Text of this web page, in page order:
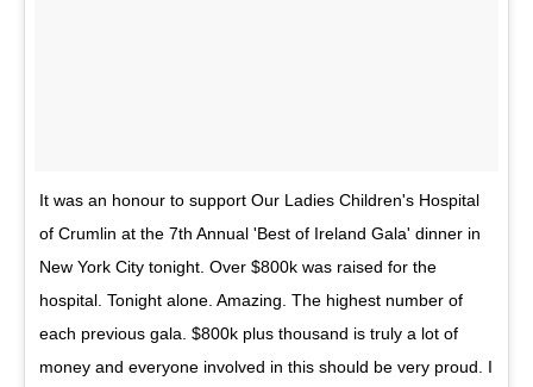
It was an honour to support Our Ladies Children's Hospital
of Crumlin at the 7th Annual 'Best of Ireland Gala' dinner in
New York City tonight. Over $800k was raised for the
hospital. Tonight alone. Amazing. The highest number of
each previous gala. $800k plus thousand is truly a lot of
money and everyone involved in this should be very proud. I